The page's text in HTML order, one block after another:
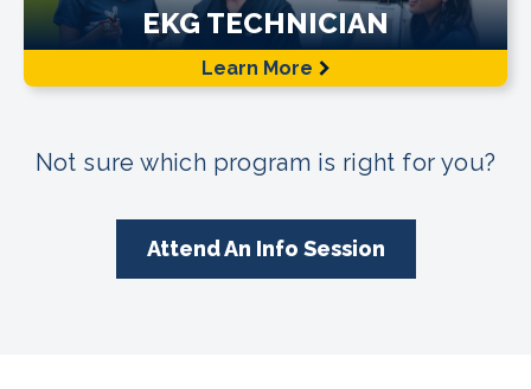
EKG TECHNICIAN
Learn More
Not sure which program is right for you?
Attend An Info Session